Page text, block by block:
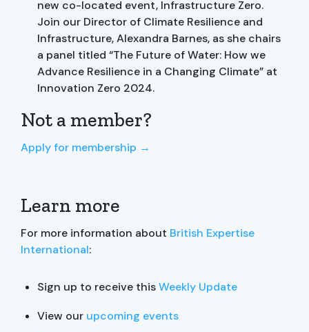
new co-located event, Infrastructure Zero.
Join our Director of Climate Resilience and
Infrastructure, Alexandra Barnes, as she chairs
a panel titled “The Future of Water: How we
Advance Resilience in a Changing Climate” at
Innovation Zero 2024.
Not a member?
Apply for membership →
Learn more
For more information about British Expertise
International:
Sign up to receive thisWeekly Update
View our upcoming events